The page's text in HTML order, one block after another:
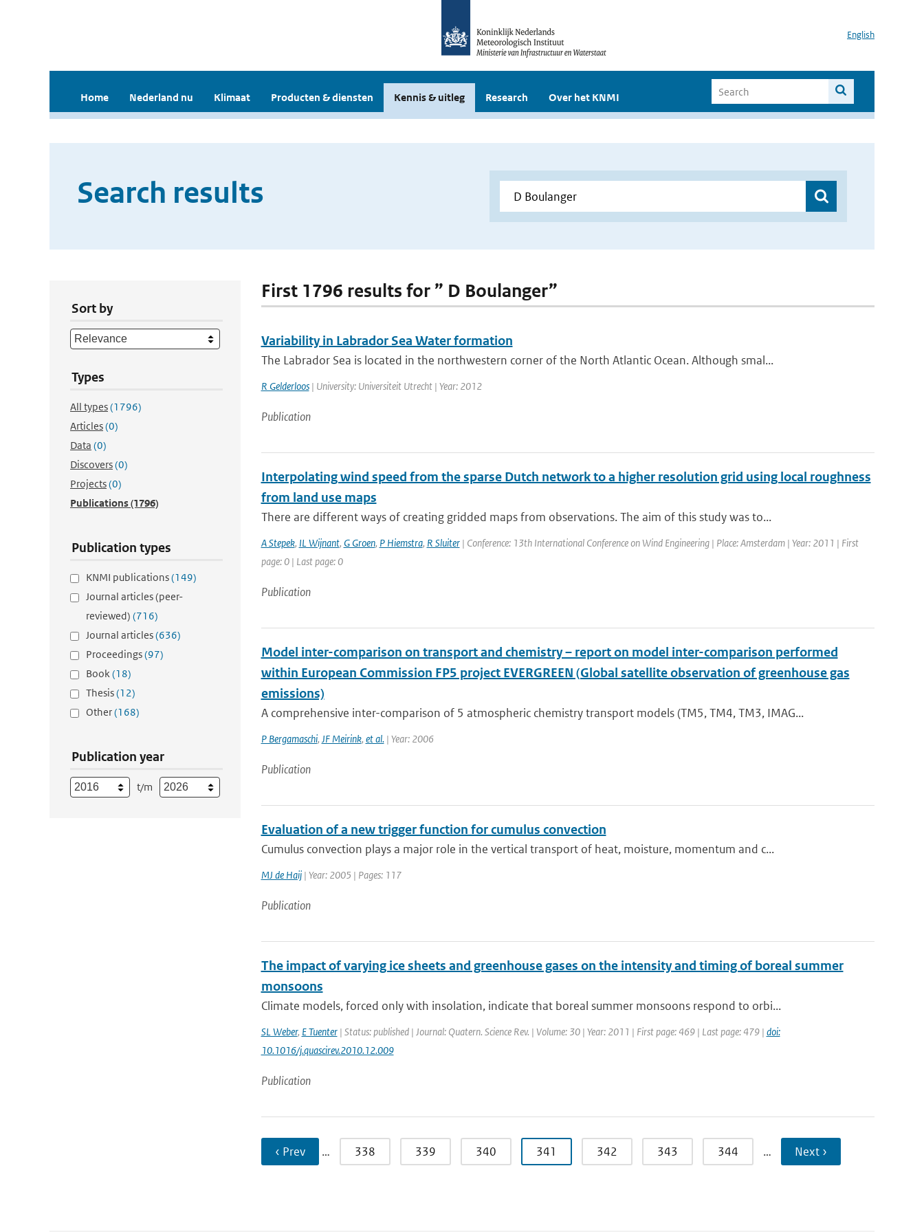
English
Home Nederland nu Klimaat Producten & diensten Kennis & uitleg Research Over het KNMI
Search results
Sort by
Types
All types(1796)
Articles(0)
Data (0)
Discovers(0)
Projects(0)
Publications(1796)
Publication types
KNMI publications(149)
Journal articles (peer-
reviewed) (716)
Journal articles(636)
Proceedings(97)
Book(18)
Thesis(12)
Other(168)
Publication year
t/m
First 1796 results for ” D Boulanger”
Variability in Labrador Sea Water formation
The Labrador Sea is located in the northwestern corner of the North Atlantic Ocean. Although smal...
R Gelderloos| University: Universiteit Utrecht | Year: 2012
Publication
Interpolating wind speed from the sparse Dutch network to a higher resolution grid using local roughness
from land use maps
There are different ways of creating gridded maps from observations. The aim of this study was to...
A Stepek, IL Wijnant, G Groen, P Hiemstra, R Sluiter| Conference: 13th International Conference on Wind Engineering | Place: Amsterdam | Year: 2011 | First
page: 0 | Last page: 0
Publication
Model inter-comparison on transport and chemistry – report on model inter-comparison performed
within European Commission FP5 project EVERGREEN (Global satellite observation of greenhouse gas
emissions)
A comprehensive inter-comparison of 5 atmospheric chemistry transport models (TM5, TM4, TM3, IMAG...
P Bergamaschi, JF Meirink, et al.| Year: 2006
Publication
Evaluation of a new trigger function for cumulus convection
Cumulus convection plays a major role in the vertical transport of heat, moisture, momentum and c...
MJ de Haij| Year: 2005 | Pages: 117
Publication
The impact of varying ice sheets and greenhouse gases on the intensity and timing of boreal summer
monsoons
Climate models, forced only with insolation, indicate that boreal summer monsoons respond to orbi...
SL Weber, E Tuenter| Status: published | Journal: Quatern. Science Rev. | Volume: 30 | Year: 2011 | First page: 469 | Last page: 479 | doi:
10.1016/j.quascirev.2010.12.009
Publication
‹ Prev … 338 339 340 341 342 343 344 … Next ›